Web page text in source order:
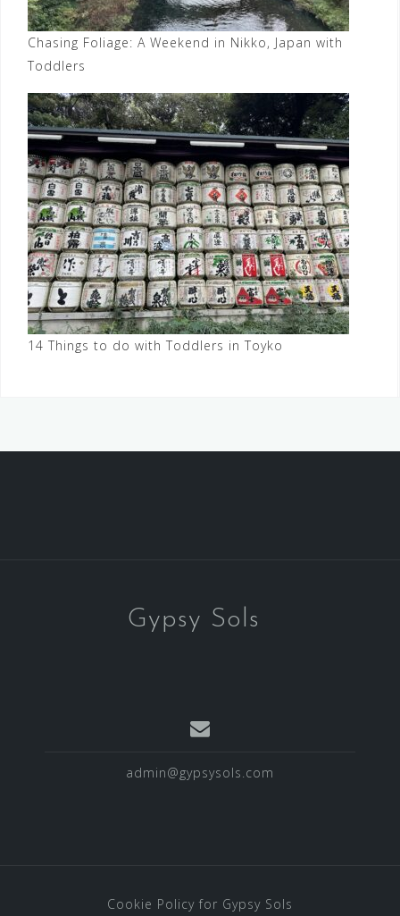
Chasing Foliage: A Weekend in Nikko, Japan with
Toddlers
14 Things to do with Toddlers in Toyko
Gypsy Sols
admin@gypsysols.com
Cookie Policy for Gypsy Sols